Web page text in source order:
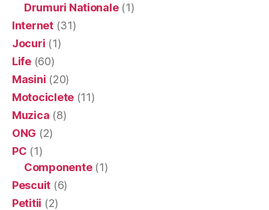
Drumuri Nationale(1)
Internet(31)
Jocuri (1)
Life(60)
Masini (20)
Motociclete (11)
Muzica (8)
ONG (2)
PC (1)
Componente(1)
Pescuit (6)
Petitii (2)